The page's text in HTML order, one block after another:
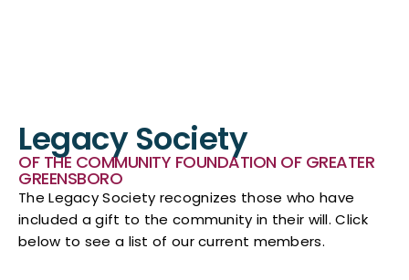
Legacy Society
OF THE COMMUNITY FOUNDATION OF GREATER
GREENSBORO
The Legacy Society recognizes those who have
included a gift to the community in their will. Click
below to see a list of our current members.